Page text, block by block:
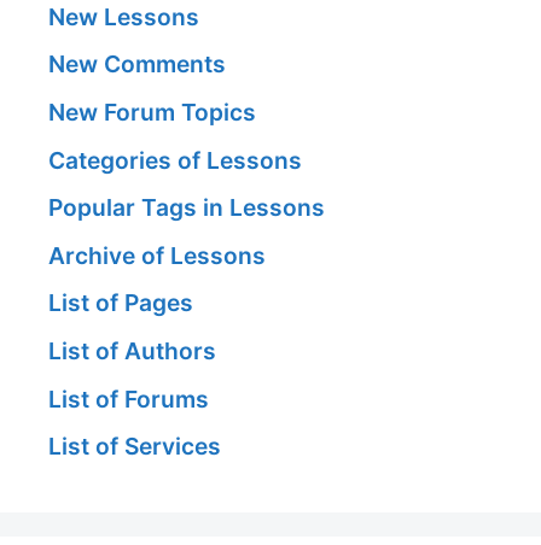
New Lessons
New Comments
New Forum Topics
Categories of Lessons
Popular Tags in Lessons
Archive of Lessons
List of Pages
List of Authors
List of Forums
List of Services